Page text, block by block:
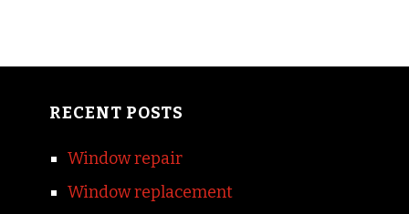
RECENT POSTS
Window repair
Window replacement